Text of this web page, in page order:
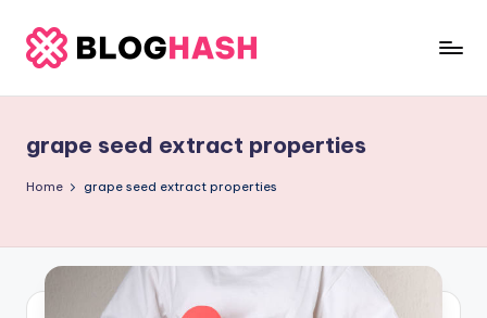
Skip
content
rl
a
o
grape seed extract properties
Home grape seed extract properties